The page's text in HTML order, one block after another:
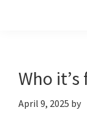
Who
April 9, 2025 by